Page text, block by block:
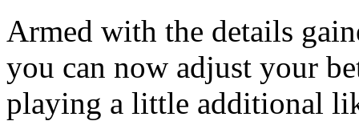
Armed with the details
you can now adjust your
playing a little additional